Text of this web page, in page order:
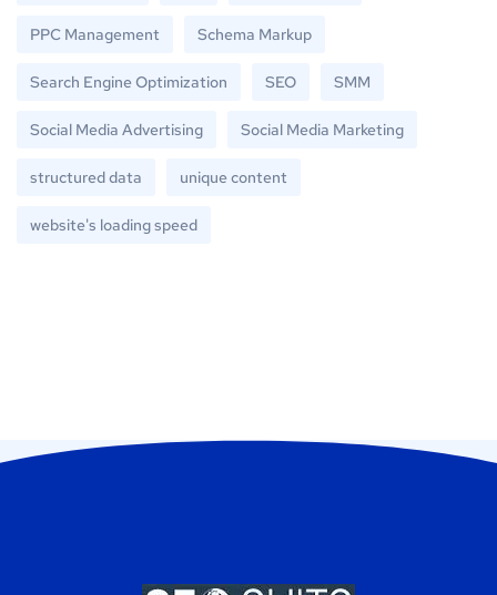
PPC Management Schema Markup
Search Engine Optimization SEO SMM
Social Media Advertising Social Media Marketing
structured data unique content
website's loading speed